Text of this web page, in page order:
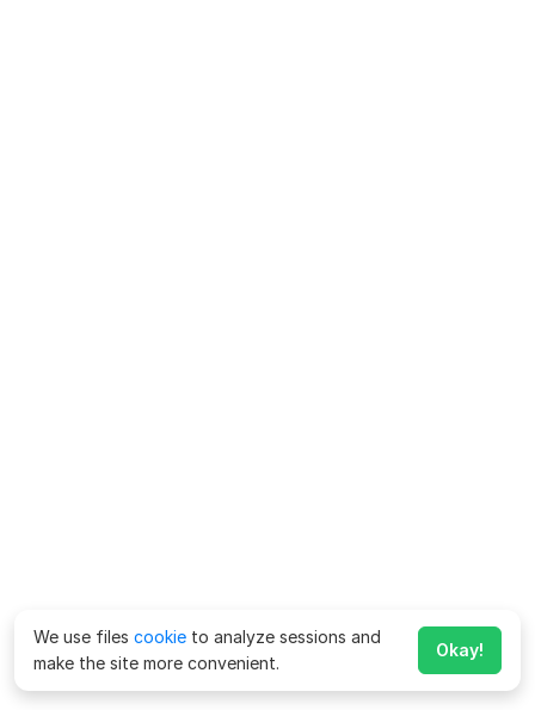
We use files cookie to analyze sessions and
make the site more convenient.
Okay!